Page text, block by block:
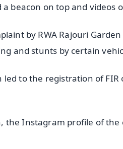
a beacon on top and
by RWA Rajouri
and stunts by certain
led to the registration of
the Instagram profile of